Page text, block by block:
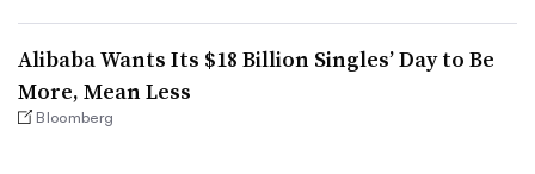
Alibaba Wants Its $18 Billion Singles’ Day to Be
More, Mean Less
Bloomberg